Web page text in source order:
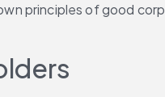
principles of good